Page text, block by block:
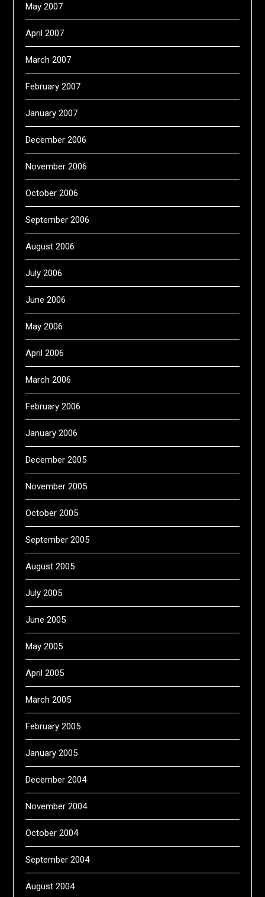
May 2007
April 2007
March 2007
February 2007
January 2007
December 2006
November 2006
October 2006
September 2006
August 2006
July 2006
June 2006
May 2006
April 2006
March 2006
February 2006
January 2006
December 2005
November 2005
October 2005
September 2005
August 2005
July 2005
June 2005
May 2005
April 2005
March 2005
February 2005
January 2005
December 2004
November 2004
October 2004
September 2004
August 2004